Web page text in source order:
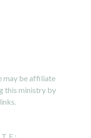
may be affiliate
this ministry by